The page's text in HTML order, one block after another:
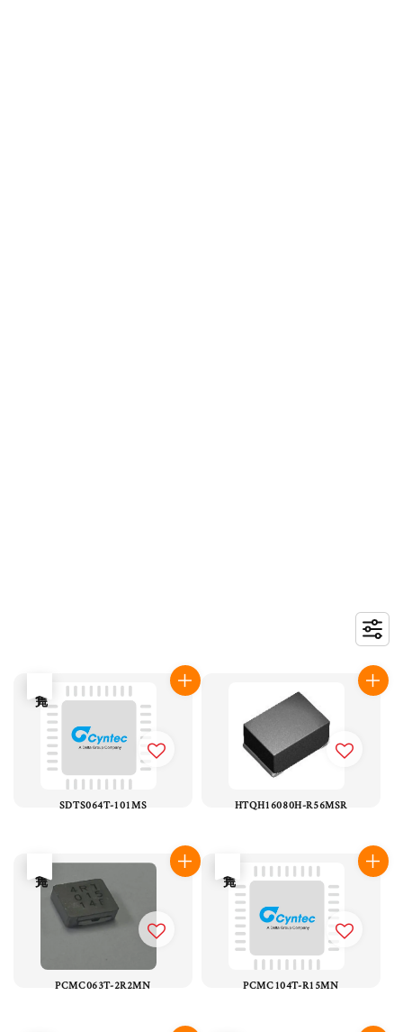
SDTS064T-101MS HTQH16080H-R56MSR
PCMC063T-2R2MN PCMC104T-R15MN